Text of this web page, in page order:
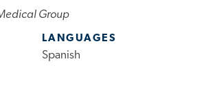
Group
LANGUAGES
Spanish